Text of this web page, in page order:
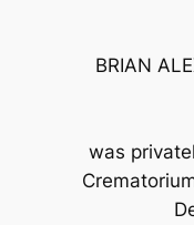
BRIAN
was